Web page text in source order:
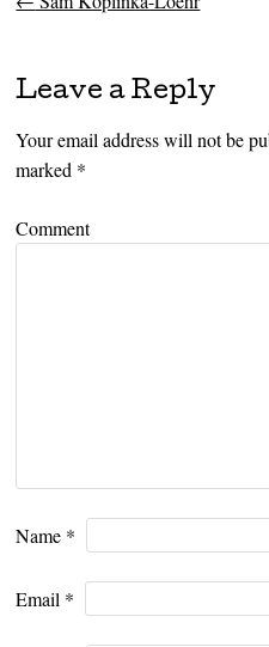
Post
Leave a Reply
Your email address will not be
marked *
Comment
Name *
Email *